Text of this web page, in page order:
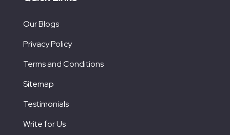
Our Blogs
Privacy Policy
Terms and Conditions
Sitemap
Testimonials
Write for Us